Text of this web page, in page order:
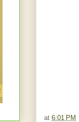
at 6:01 PM